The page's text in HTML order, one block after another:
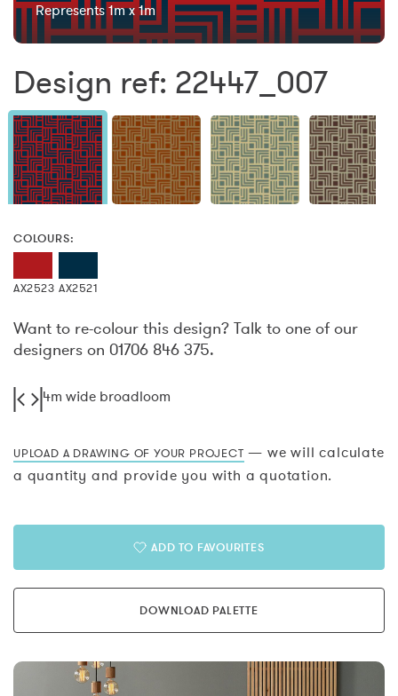
Represents 1m x 1m
Design ref: 22447_007
COLOURS:
AX2523 AX2521
Want to re-colour this design? Talk to one of our
designers on 01706 846 375.
4m wide broadloom
UPLOAD A DRAWING OF YOUR PROJECT — we will calculate
a quantity and provide you with a quotation.
ADD TO FAVOURITES
DOWNLOAD PALETTE